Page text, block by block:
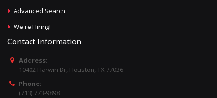
Advanced Search
We're Hiring!
Contact Information
Address:
10402 Harwin Dr, Houston, TX 77036
Phone:
(713) 773-9898